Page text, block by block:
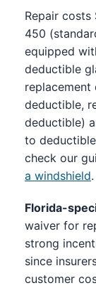
Repair
450
equipped
deductible
deductible,
deductible)
to
check our
a windshield.
Florida-
waiver for
strong
since
customer